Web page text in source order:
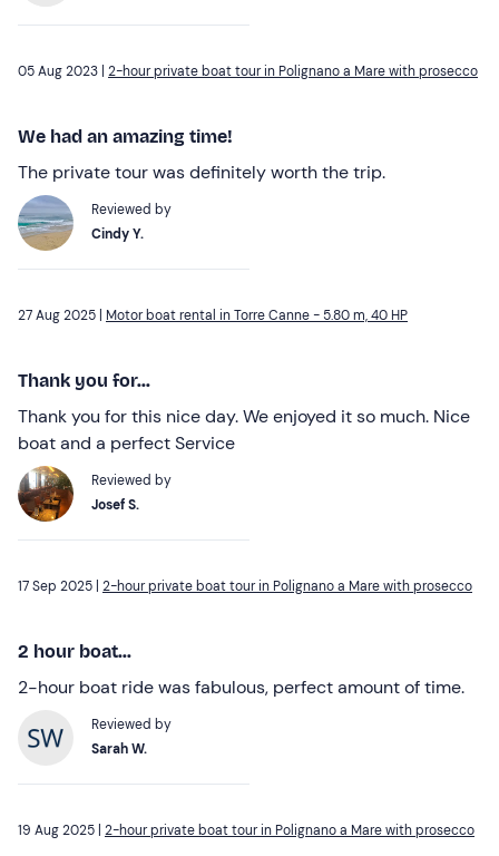
05 Aug 2023 | 2-hour private boat tour in Polignano a Mare with prosecco
We had an amazing time!
The private tour was definitely worth the trip.
Reviewed by
Cindy Y.
27 Aug 2025 | Motor boat rental in Torre Canne - 5.80 m, 40 HP
Thank you for...
Thank you for this nice day. We enjoyed it so much. Nice
boat and a perfect Service
Reviewed by
Josef S.
17 Sep 2025 | 2-hour private boat tour in Polignano a Mare with prosecco
2 hour boat...
2-hour boat ride was fabulous, perfect amount of time.
Reviewed by
Sarah W.
19 Aug 2025 | 2-hour private boat tour in Polignano a Mare with prosecco